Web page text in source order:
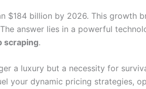
$184 billion by 2026. This growth
answer lies in a powerful
scraping.
a luxury but a necessity for
your dynamic pricing strategies,